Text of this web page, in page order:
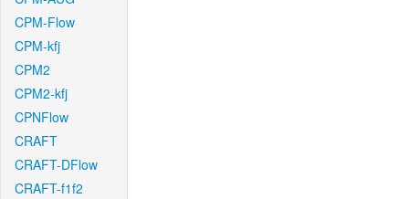
CPM-Flow
CPM-kfj
CPM2
CPM2-kfj
CPNFlow
CRAFT
CRAFT-DFlow
CRAFT-f1f2